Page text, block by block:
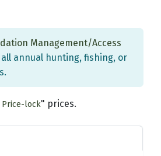
Management/Access
annual hunting, fishing, or
Price-lock" prices.